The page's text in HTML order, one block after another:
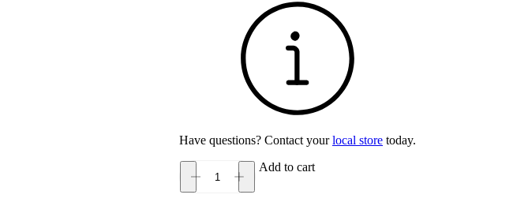
Have questions? Contact yourlocal store today.
Birkenstock
Buckley
Add to cart